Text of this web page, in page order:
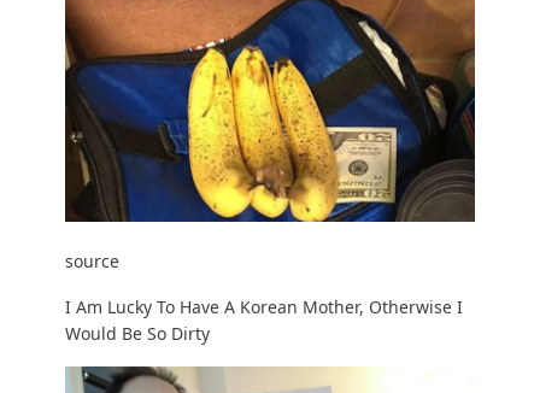
source
I Am Lucky To Have A Korean Mother, Otherwise I
Would Be So Dirty